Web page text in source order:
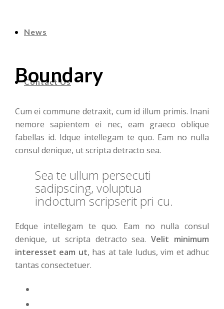
News
Contact Us
Boundary
Cum ei commune detraxit, cum id illum primis. Inani
nemore sapientem ei nec, eam graeco oblique
fabellas id. Idque intellegam te quo. Eam no nulla
consul denique, ut scripta detracto sea.
Sea te ullum persecuti
sadipscing, voluptua
indoctum scripserit pri cu.
Edque intellegam te quo. Eam no nulla consul
denique, ut scripta detracto sea.Velit minimum
interesset eam ut, has at tale ludus, vim et adhuc
tantas consectetuer.